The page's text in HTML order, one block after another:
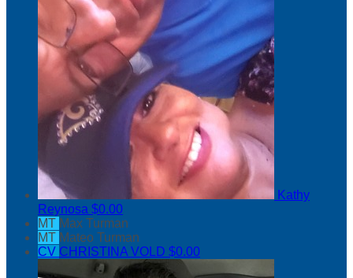
Kathy
Reynosa $0.00
MT Max Turman
MT Mateo Turman
CV CHRISTINA VOLD $0.00